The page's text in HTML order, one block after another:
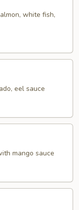
white fish,
eel sauce
mango sauce